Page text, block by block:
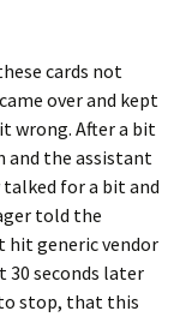
cards not
over and kept
wrong. After a bit
and the assistant
talked for a bit and
told the
hit generic vendor
30 seconds later
stop, that this